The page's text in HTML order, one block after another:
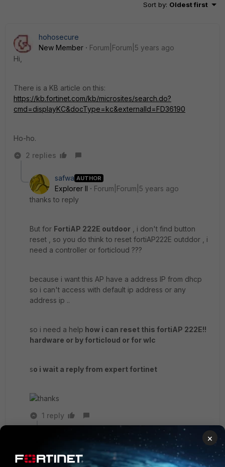
Sort by: Oldest first
hohosecure
New Member
Forum|Forum|5 years ago
Hi,
There is a KB article on this:
https://kb.fortinet.com/kb/microsites/search.do?
cmd=displayKC&docType=kc&externalId=FD36190
Ho-ho.
2 replies
safwa AUTHOR
Explorer II
Forum|Forum|5 years ago
thanks to reply
But for FortiAP 222E outdoor , i don't find button
reset , so you do think to reset fortiAP222E outddor , i
need a controller or forticloud ???
because i want this AP have a address IP from dhcp
so i can't access with default ip address or any
address ip ..
so i need a help how i can reset this fortiAP 222E!!
hardware or by forticloud or for wlc
so i wait a reply from expert fortinet
thanks
1 reply
SuperUser
Forum|Forum|5 years ago
Did you attempt with the start guide at least?
×